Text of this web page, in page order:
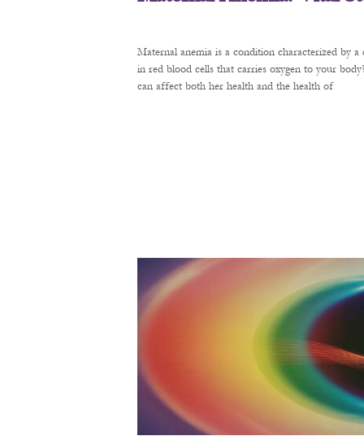
Maternal anemia is a condition characterized by
in red blood cells that carries oxygen to your
can affect both her health and the health of